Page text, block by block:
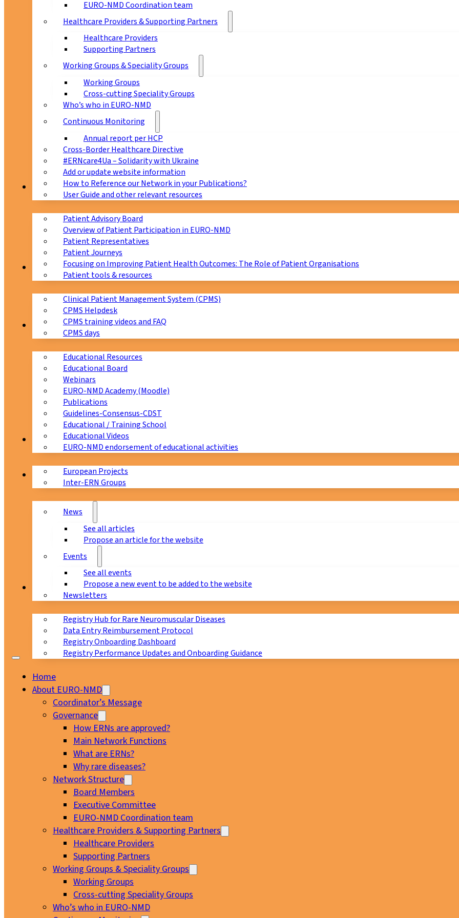
EURO-NMD Coordination team
Healthcare Providers & Supporting Partners
Healthcare Providers
Supporting Partners
Working Groups & Speciality Groups
Working Groups
Cross-cutting Speciality Groups
Who’s who in EURO-NMD
Continuous Monitoring
Annual report per HCP
Cross-Border Healthcare Directive
#ERNcare4Ua – Solidarity with Ukraine
Add or update website information
How to Reference our Network in your Publications?
User Guide and other relevant resources
Patients
Patient Advisory Board
Overview of Patient Participation in EURO-NMD
Patient Representatives
Patient Journeys
Focusing on Improving Patient Health Outcomes: The Role of Patient Organisations
Patient tools & resources
CPMS
Clinical Patient Management System (CPMS)
CPMS Helpdesk
CPMS training videos and FAQ
CPMS days
Education
Educational Resources
Educational Board
Webinars
EURO-NMD Academy (Moodle)
Publications
Guidelines-Consensus-CDST
Educational / Training School
Educational Videos
EURO-NMD endorsement of educational activities
Collaborations
European Projects
Inter-ERN Groups
News & Events
News
See all articles
Propose an article for the website
Events
See all events
Propose a new event to be added to the website
Newsletters
Registry Hub for Rare Neuromuscular Diseases
Data Entry Reimbursement Protocol
Registry Onboarding Dashboard
Registry Performance Updates and Onboarding Guidance
Home
About EURO-NMD
Coordinator’s Message
Governance
How ERNs are approved?
Main Network Functions
What are ERNs?
Why rare diseases?
Network Structure
Board Members
Executive Committee
EURO-NMD Coordination team
Healthcare Providers & Supporting Partners
Healthcare Providers
Supporting Partners
Working Groups & Speciality Groups
Working Groups
Cross-cutting Speciality Groups
Who’s who in EURO-NMD